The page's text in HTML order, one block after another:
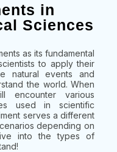
in
Sciences
as its fundamental
to apply their
natural events and
the world. When
encounter various
used in scientific
serves a different
depending on
into the types of